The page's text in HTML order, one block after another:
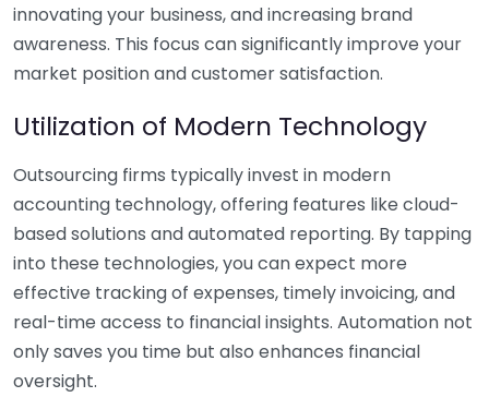
innovating your business, and increasing brand
awareness. This focus can significantly improve your
market position and customer satisfaction.
Utilization of Modern Technology
Outsourcing firms typically invest in modern
accounting technology, offering features like cloud-
based solutions and automated reporting. By tapping
into these technologies, you can expect more
effective tracking of expenses, timely invoicing, and
real-time access to financial insights. Automation not
only saves you time but also enhances financial
oversight.